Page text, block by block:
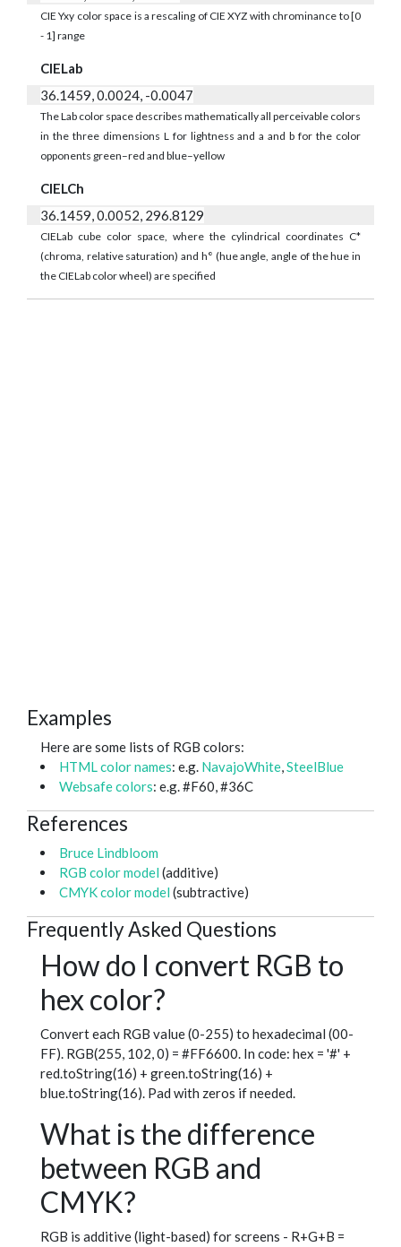
CIE Yxy color space is a rescaling of CIE XYZ with chrominance to [0
- 1] range
CIELab
36.1459, 0.0024, -0.0047
The Lab color space describes mathematically all perceivable colors
in the three dimensions L for lightness and a and b for the color
opponents green–red and blue–yellow
CIELCh
36.1459, 0.0052, 296.8129
CIELab cube color space, where the cylindrical coordinates C*
(chroma, relative saturation) and h° (hue angle, angle of the hue in
the CIELab color wheel) are specified
Examples
Here are some lists of RGB colors:
HTML color names: e.g. NavajoWhite,SteelBlue
Websafe colors: e.g. #F60, #36C
References
Bruce Lindbloom
RGB color model (additive)
CMYK color model (subtractive)
Frequently Asked Questions
How do I convert RGB to
hex color?
Convert each RGB value (0-255) to hexadecimal (00-
FF). RGB(255, 102, 0) = #FF6600. In code: hex = '#' +
red.toString(16) + green.toString(16) +
blue.toString(16). Pad with zeros if needed.
What is the difference
between RGB and
CMYK?
RGB is additive (light-based) for screens - R+G+B =